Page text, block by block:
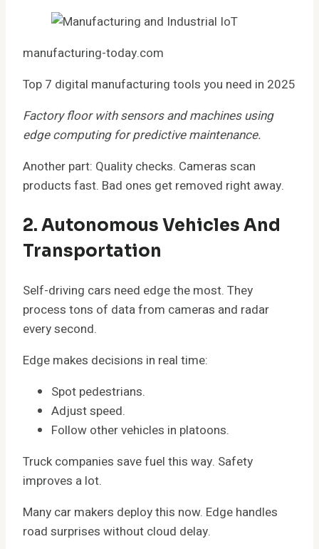
manufacturing-today.com
Top 7 digital manufacturing tools you need in 2025
Factory floor with sensors and machines using
edge computing for predictive maintenance.
Another part: Quality checks. Cameras scan
products fast. Bad ones get removed right away.
2. Autonomous Vehicles And
Transportation
Self-driving cars need edge the most. They
process tons of data from cameras and radar
every second.
Edge makes decisions in real time:
Spot pedestrians.
Adjust speed.
Follow other vehicles in platoons.
Truck companies save fuel this way. Safety
improves a lot.
Many car makers deploy this now. Edge handles
road surprises without cloud delay.